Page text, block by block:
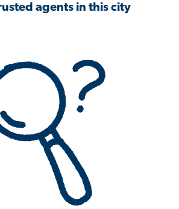
agents in this city